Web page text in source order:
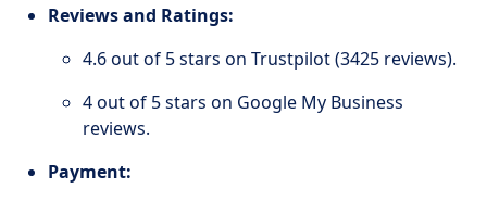
Reviews and Ratings:
4.6 out of 5 stars on Trustpilot (3425 reviews).
4 out of 5 stars on Google My Business
reviews.
Payment: